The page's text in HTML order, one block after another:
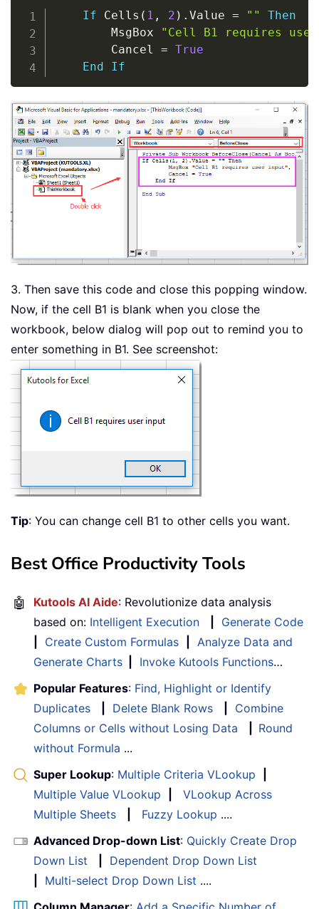
If Cells ( 1 , 2 ) . Value = ""
Then
        MsgBox
"Cell B1 requires
        Cancel
= True
End
If
Copy
3. Then save this code and close this popping window.
Now, if the cell B1 is blank when you close the
workbook, below dialog will pop out to remind you to
enter something in B1. See screenshot:
Tip: You can change cell B1 to other cells you want.
Best Office Productivity Tools
🤖 Kutools AI Aide: Revolutionize data analysis
based on: Intelligent Execution
Generate Code
Create Custom Formulas
Analyze Data and
Generate Charts
Invoke Kutools Functions…
Popular Features: Find, Highlight or Identify
Duplicates
Delete Blank Rows
Combine
Columns or Cells without Losing Data
Round
without Formula ...
Super Lookup: Multiple Criteria VLookup
Multiple Value VLookup
VLookup Across
Multiple Sheets
Fuzzy Lookup ....
Advanced Drop-down List: Quickly Create Drop
Down List
Dependent Drop Down List
Multi-select Drop Down List ....